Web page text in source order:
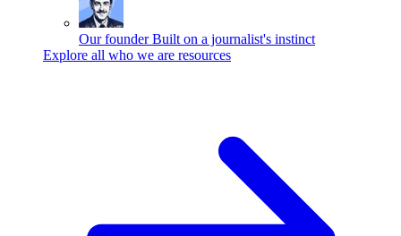
Our founder Built on a journalist's instinct
Explore all who we are resources